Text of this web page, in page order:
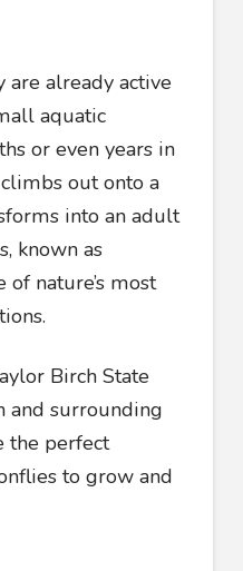
are already active
aquatic
or even years in
out onto a
into an adult
known as
of nature’s most
Birch State
and surrounding
the perfect
to grow and